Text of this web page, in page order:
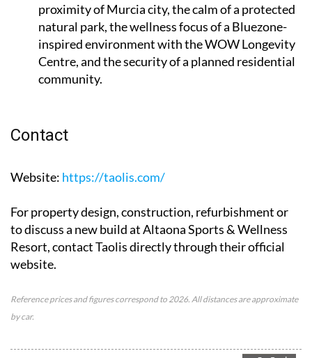
proximity of Murcia city, the calm of a protected
natural park, the wellness focus of a Bluezone-
inspired environment with the WOW Longevity
Centre, and the security of a planned residential
community.
Contact
Website: https://taolis.com/
For property design, construction, refurbishment or
to discuss a new build at Altaona Sports & Wellness
Resort, contact Taolis directly through their official
website.
Reference prices and figures correspond to 2026. All distances are approximate
by car.